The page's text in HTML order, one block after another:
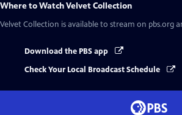
Where to WatchVelvet Collection
Velvet Collection is available to stream on pbs.org
Download the PBS app
Check Your Local Broadcast Schedule